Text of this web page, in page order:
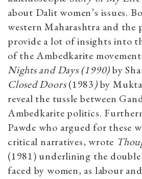
about Dalit women’s issues.
western Maharashtra and the
provide a lot of insights into
of the Ambedkarite
Nights and Days (1990)by
Closed Doors(1983)by
reveal the tussle between
Ambedkarite politics.
Pawde who argued for these
critical narratives, wrote
(1981) underlining the
faced by women, as labour